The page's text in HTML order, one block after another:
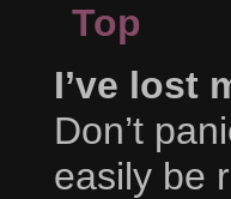
Top
I’ve lost
Don’t
easily be